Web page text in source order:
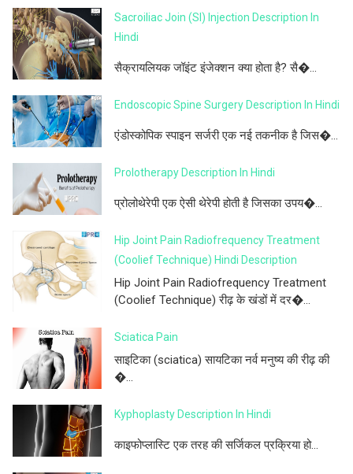
Sacroiliac Join (SI) Injection Description In
Hindi
सैक्रायलियक जॉइंट इंजेक्शन क्या होता है? सै�...
Endoscopic Spine Surgery Description In Hindi
एंडोस्कोपिक स्पाइन सर्जरी एक नई तकनीक है जिस�...
Prolotherapy Description In Hindi
प्रोलोथेरेपी एक ऐसी थेरेपी होती है जिसका उपय�...
Hip Joint Pain Radiofrequency Treatment
(Coolief Technique) Hindi Description
Hip Joint Pain Radiofrequency Treatment
(Coolief Technique) रीढ़ के खंडों में दर�...
Sciatica Pain
साइटिका (sciatica) सायटिका नर्व मनुष्य की रीढ़ की
�...
Kyphoplasty Description In Hindi
काइफोप्लास्टि एक तरह की सर्जिकल प्रक्रिया हो...